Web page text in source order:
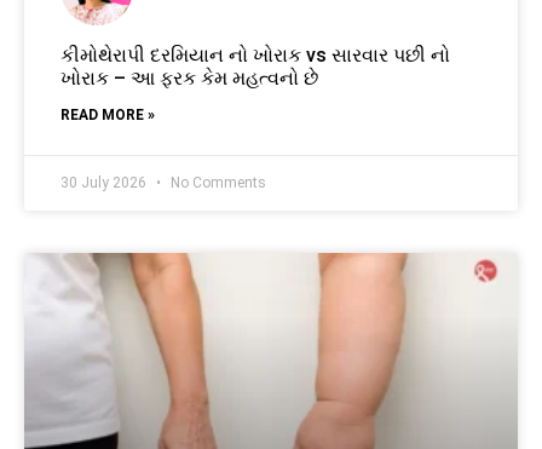
કીમોથેરાપી દરમિયાન નો ખોરાક vs સારવાર પછી નો
ખોરાક – આ ફરક કેમ મહત્વનો છે
READ MORE »
30 July 2026 No Comments